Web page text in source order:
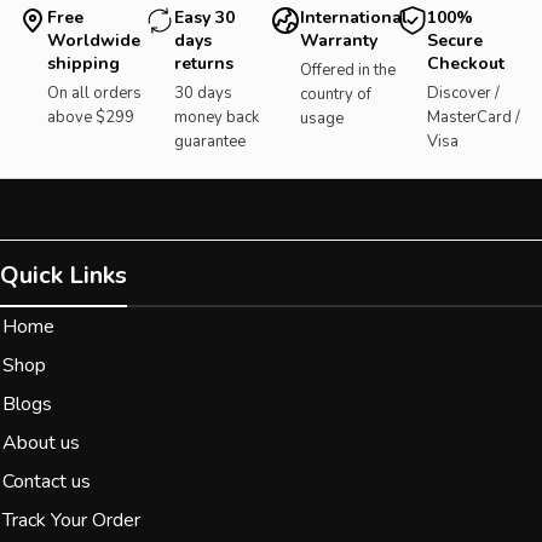
Free
Worldwide
shipping
On all orders
above $299
Easy 30
days
returns
30 days
money back
guarantee
International
Warranty
Offered in the
country of
usage
100%
Secure
Checkout
Discover /
MasterCard /
Visa
Quick Links
Home
Shop
Blogs
About us
Contact us
Track Your Order